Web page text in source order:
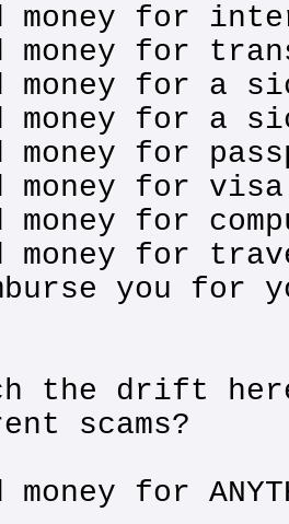
money for
money for
money for a
money for a
money for
money for visa
money for
money for
you for
the drift
scams?
money for